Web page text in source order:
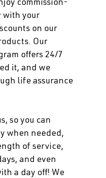
with your
on our
Our
offers 24/7
it, and we
life assurance
so you can
when needed,
of service,
and even
a day off! We